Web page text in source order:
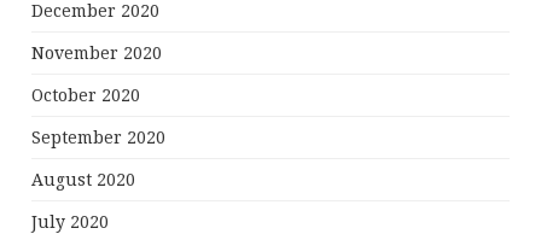
December 2020
November 2020
October 2020
September 2020
August 2020
July 2020